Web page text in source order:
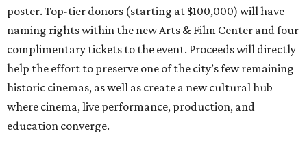
poster. Top-tier donors (starting at $100,000) will have
naming rights within the new Arts & Film Center and four
complimentary tickets to the event. Proceeds will directly
help the effort to preserve one of the city’s few remaining
historic cinemas, as well as create a new cultural hub
where cinema, live performance, production, and
education converge.